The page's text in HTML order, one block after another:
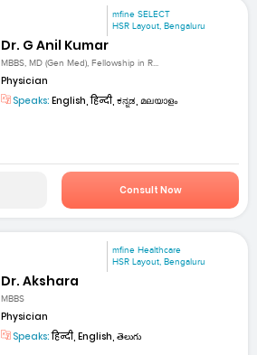
mfine SELECT
HSR Layout, Bengaluru
Dr. G Anil Kumar
MBBS, MD (Gen Med), Fellowship in R...
Physician
Speaks: English, हिन्दी, ಕನ್ನಡ, മലയാളം
Consult Now
mfine Healthcare
HSR Layout, Bengaluru
Dr. Akshara
MBBS
Physician
Speaks:हिन्दी, English, తెలుగు